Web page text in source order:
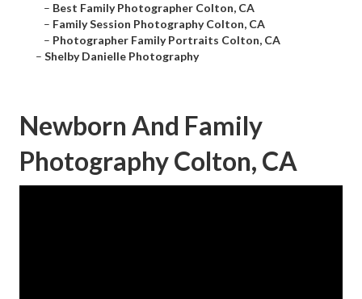
– Best Family Photographer Colton, CA
– Family Session Photography Colton, CA
– Photographer Family Portraits Colton, CA
– Shelby Danielle Photography
Newborn And Family
Photography Colton, CA